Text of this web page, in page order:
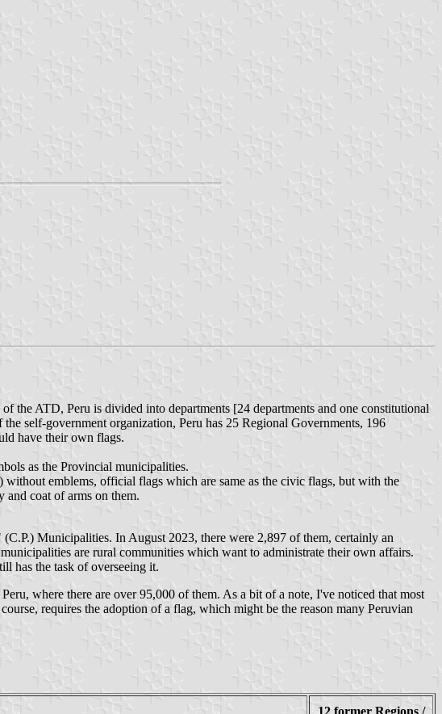
the ATD, Peru is divided into departments [24 departments and one constitutional
self-government organization, Peru has 25 Regional Governments, 196
have their own flags.
as the Provincial municipalities.
emblems, official flags which are same as the civic flags, but with the
and coat of arms on them.
Municipalities. In August 2023, there were 2,897 of them, certainly an
are rural communities which want to administrate their own affairs.
has the task of overseeing it.
where there are over 95,000 of them. As a bit of a note, I've noticed that most
requires the adoption of a flag, which might be the reason many Peruvian